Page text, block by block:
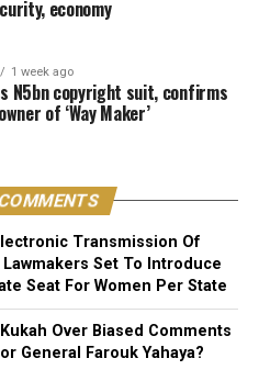
as unmeritorious and
by the plaintiff.
that Sinach, as the creator
rights over its reproduction,
licensing under Nigeria’s
and her husband,
Inspire Ltd. and Gosgem
with the outcome.
economy
1 week ago
N5bn copyright suit, confirms
of ‘Way Maker’
Transmission Of
Lawmakers Set To Introduce
Seat For Women Per State
Over Biased Comments
General Farouk Yahaya?